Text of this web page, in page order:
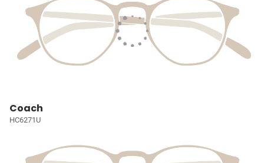
Coach
HC6271U